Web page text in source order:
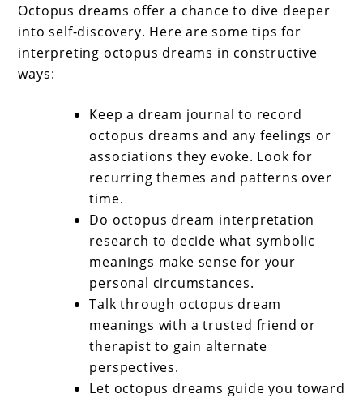
Octopus dreams offer a chance to dive deeper
into self-discovery. Here are some tips for
interpreting octopus dreams in constructive
ways:
Keep a dream journal to record
octopus dreams and any feelings or
associations they evoke. Look for
recurring themes and patterns over
time.
Do octopus dream interpretation
research to decide what symbolic
meanings make sense for your
personal circumstances.
Talk through octopus dream
meanings with a trusted friend or
therapist to gain alternate
perspectives.
Let octopus dreams guide you toward